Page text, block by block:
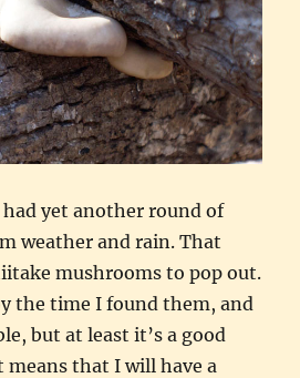
had yet another round of
weather and rain. That
mushrooms to pop out.
the time I found them, and
but at least it’s a good
means that I will have a